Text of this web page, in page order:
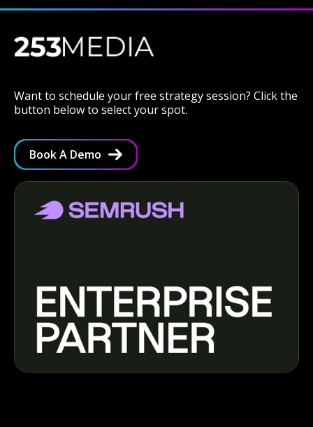
Want to schedule your free strategy session? Click the
button below to select your spot.
Book A Demo